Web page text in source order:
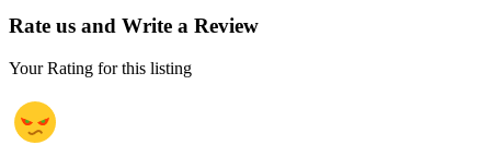
Rate us and Write a Review
Your Rating for this listing